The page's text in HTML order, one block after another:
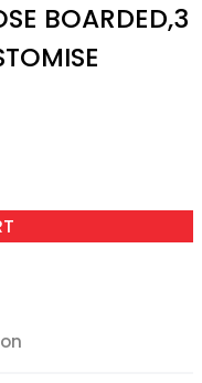
BOARDED,3